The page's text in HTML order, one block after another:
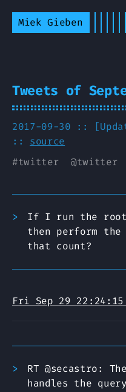
Miek Gieben
Tweets of
2017-09-30 ::
:: source
#twitter @twitter
If I run the root
then perform
that count?
Fri Sep 29 22:24:15
RT @secastro:
handles the